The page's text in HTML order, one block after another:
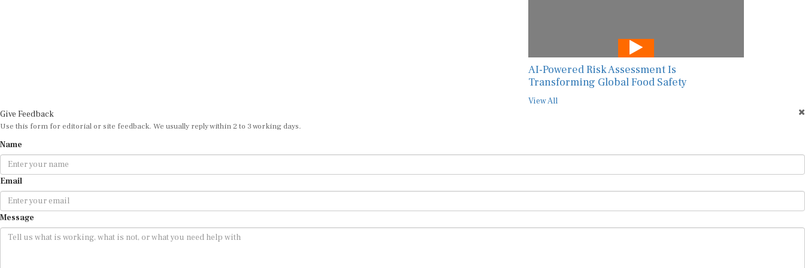
AI-Powered Risk Assessment Is
Transforming Global Food Safety
View All
Give Feedback
Use this form for editorial or site feedback. We usually reply within 2 to 3 working days.
Name
Email
Message